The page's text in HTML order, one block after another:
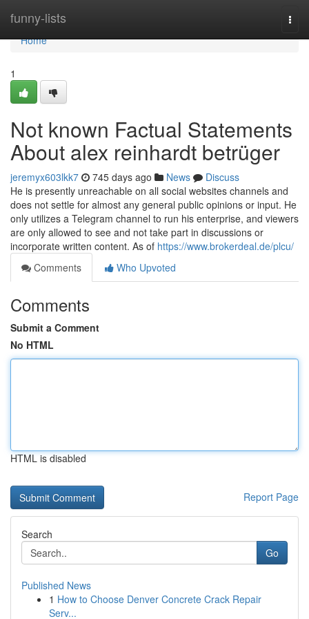
funny-lists
Home
Home
1
Not known Factual Statements
About alex reinhardt betrüger
jeremyx603lkk7 745 days ago News
Discuss
He is presently unreachable on all social websites channels and
does not settle for almost any general public opinions or input. He
only utilizes a Telegram channel to run his enterprise, and viewers
are only allowed to see and not take part in discussions or
incorporate written content. As of https://www.brokerdeal.de/plcu/
Comments
Who Upvoted
Comments
Submit a Comment
No HTML
HTML is disabled
Report Page
Search
Go
Published News
1 How to Choose Denver Concrete Crack Repair
Serv...